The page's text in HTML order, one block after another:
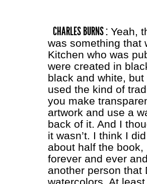
CHARLES BURNS :Yeah,
was something that
Kitchen who was
were created in
black and white,
used the kind of
you make
artwork and use a
back of it. And I
it wasn’t. I think I
about half the
forever and ever
another person that